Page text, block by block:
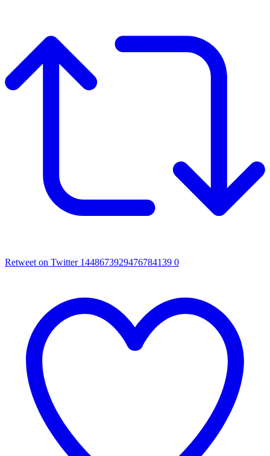
Retweet on Twitter 1448673929476784139 0